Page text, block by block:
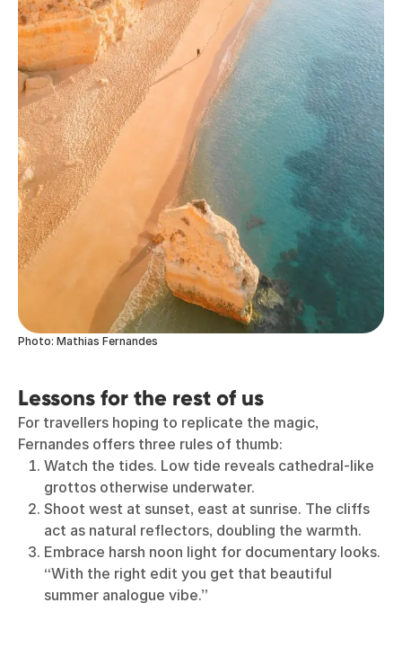
Photo: Mathias Fernandes
Lessons for the rest of us
For travellers hoping to replicate the magic,
Fernandes offers three rules of thumb:
Watch the tides. Low tide reveals cathedral-like
grottos otherwise underwater.
Shoot west at sunset, east at sunrise. The cliffs
act as natural reflectors, doubling the warmth.
Embrace harsh noon light for documentary looks.
“With the right edit you get that beautiful
summer analogue vibe.”